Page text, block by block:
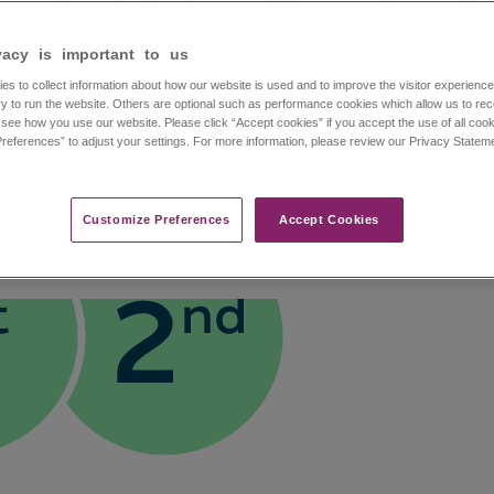
professionals
Clinical TrialResults SafetyDosing and
DOSAGE
is 20 mg/kg, administered as an intravenous
toxicity.1
TIME: DECREASE
is important to us​
to collect information about how our website is used and to improve the visitor
to run the website. Others are optional such as performance cookies which allow us to
how you use our website. Please click “Accept cookies” if you accept the use of all
to adjust your settings. For more information, please review our Privacy
Accept Cookies
Customize Preferences​